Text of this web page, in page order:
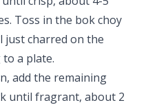
Toss in the bok choy
just charred on the
a plate.
add the remaining
until fragrant, about 2